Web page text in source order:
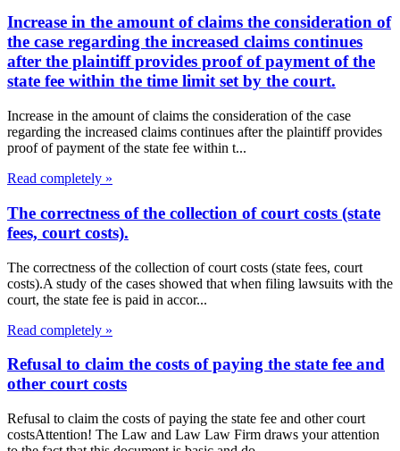
Increase in the amount of claims the consideration of
the case regarding the increased claims continues
after the plaintiff provides proof of payment of the
state fee within the time limit set by the court.
Increase in the amount of claims the consideration of the case
regarding the increased claims continues after the plaintiff provides
proof of payment of the state fee within t...
Read completely »
The correctness of the collection of court costs (state
fees, court costs).
The correctness of the collection of court costs (state fees, court
costs).A study of the cases showed that when filing lawsuits with the
court, the state fee is paid in accor...
Read completely »
Refusal to claim the costs of paying the state fee and
other court costs
Refusal to claim the costs of paying the state fee and other court
costsAttention! The Law and Law Law Firm draws your attention